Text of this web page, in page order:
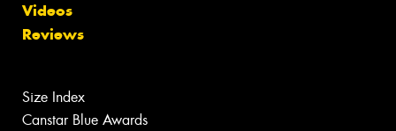
Videos
Reviews
Size Index
Canstar Blue Awards